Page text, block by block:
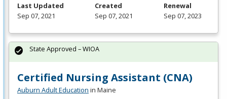
Last Updated
Sep 07, 2021
Created
Sep 07, 2021
Renewal
Sep 07, 2023
Certified Nursing Assistant (CNA)
Auburn Adult Education in Maine
State Approved – WIOA